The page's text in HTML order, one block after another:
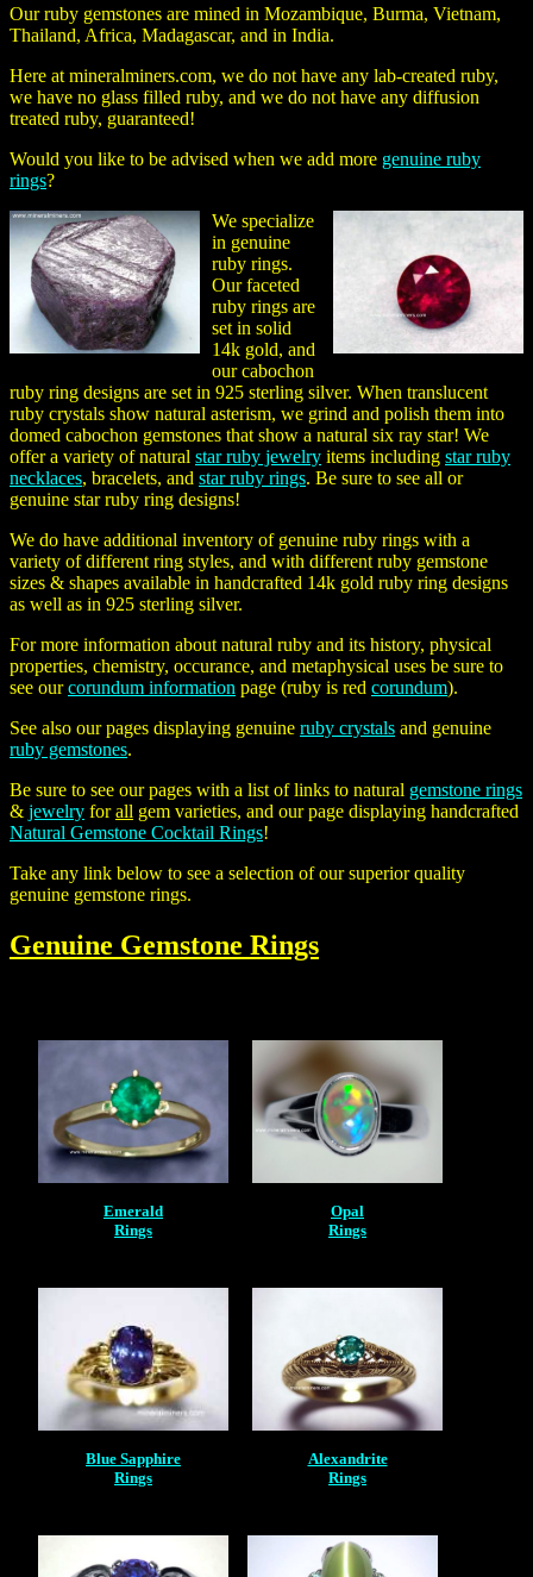
Our ruby gemstones are mined in Mozambique, Burma, Vietnam,
Thailand, Africa, Madagascar, and in India.
Here at mineralminers.com, we do not have any lab-created ruby,
we have no glass filled ruby, and we do not have any diffusion
treated ruby, guaranteed!
Would you like to be advised when we add more genuine ruby
rings?
We specialize
in genuine
ruby rings.
Our faceted
ruby rings are
set in solid
14k gold, and
our cabochon
ruby ring designs are set in 925 sterling silver. When translucent
ruby crystals show natural asterism, we grind and polish them into
domed cabochon gemstones that show a natural six ray star! We
offer a variety of natural star ruby jewelry items including star ruby
necklaces, bracelets, and star ruby rings. Be sure to see all or
genuine star ruby ring designs!
We do have additional inventory of genuine ruby rings with a
variety of different ring styles, and with different ruby gemstone
sizes & shapes available in handcrafted 14k gold ruby ring designs
as well as in 925 sterling silver.
For more information about natural ruby and its history, physical
properties, chemistry, occurance, and metaphysical uses be sure to
see ourcorundum information page (ruby is red corundum).
See also our pages displaying genuine ruby crystals and genuine
ruby gemstones.
Be sure to see our pages with a list of links to natural gemstone rings
& jewelry forall gem varieties, and our page displaying handcrafted
Natural Gemstone Cocktail Rings!
Take any link below to see a selection of our superior quality
genuine gemstone rings.
Genuine Gemstone Rings
Emerald
Rings
Opal
Rings
Blue Sapphire
Rings
Alexandrite
Rings